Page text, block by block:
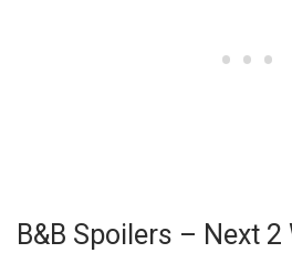
B&B Spoilers – Next 2